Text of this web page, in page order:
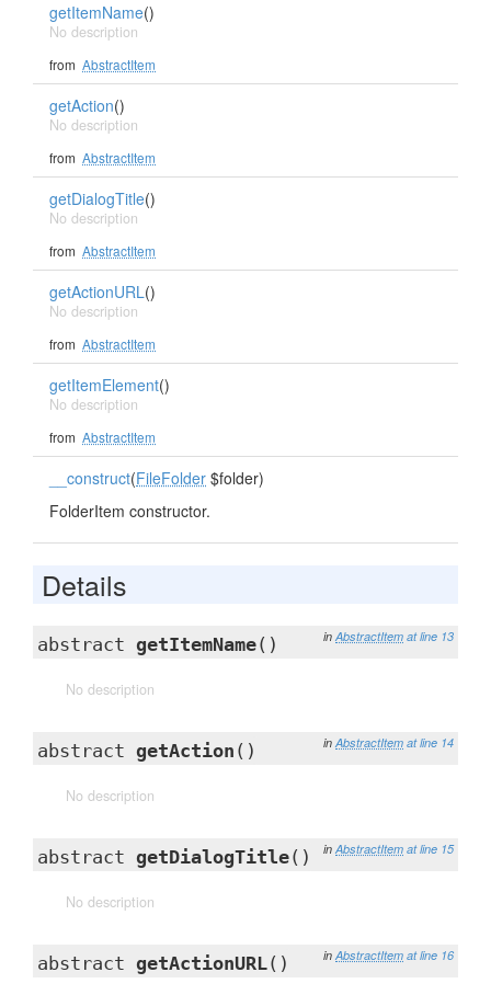
getItemName()
No description
from AbstractItem
getAction()
No description
from AbstractItem
getDialogTitle()
No description
from AbstractItem
getActionURL()
No description
from AbstractItem
getItemElement()
No description
from AbstractItem
__construct(FileFolder $folder)
FolderItem constructor.
Details
in AbstractItem at line 13
abstract getItemName()
No description
in AbstractItem at line 14
abstract getAction ()
No description
in AbstractItem at line 15
abstract getDialogTitle()
No description
in AbstractItem at line 16
abstract getActionURL()